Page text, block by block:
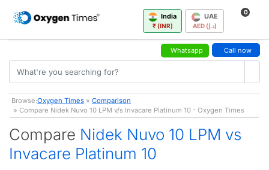
India
₹ (INR)
UAE
AED (د.إ)
0
Whatsapp Call now
Browse:Oxygen Times » Comparison
» Compare Nidek Nuvo 10 LPM v/s Invacare Platinum 10 - Oxygen Times
Compare Nidek Nuvo 10 LPM vs
Invacare Platinum 10